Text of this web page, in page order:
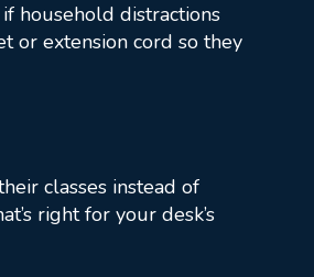
household distractions
or extension cord so they
classes instead of
right for your desk’s